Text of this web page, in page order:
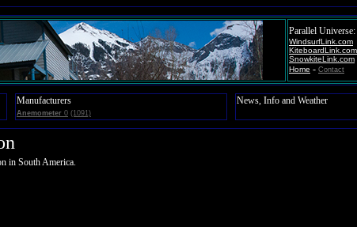
Parallel Universe:
WindsurfLink.com
KiteboardLink.com
SnowkiteLink.com
Home - Contact
Manufacturers
Anemometer 0 (1091)
News, Info and Weather
in South America.